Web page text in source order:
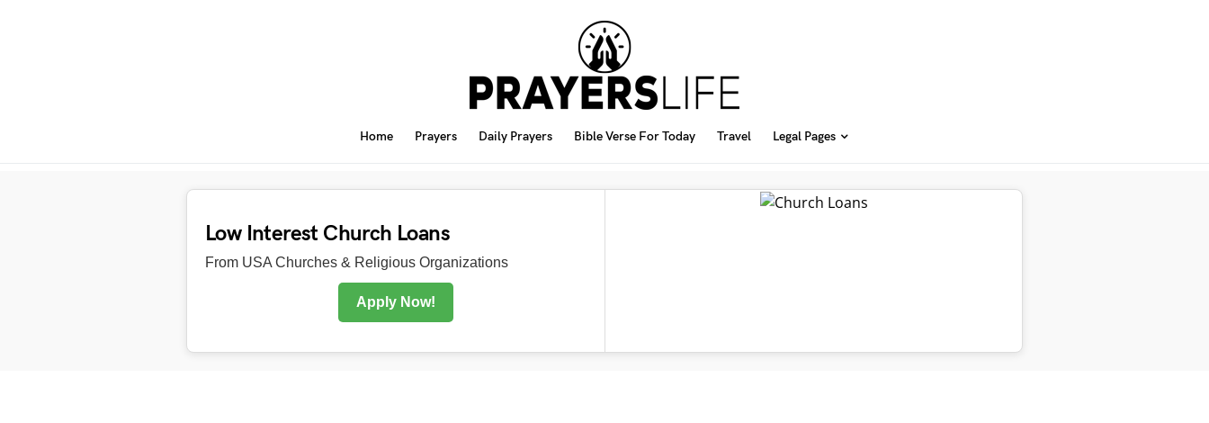
Home Prayers Daily Prayers Bible Verse For Today Travel Legal Pages
Low Interest Church Loans
From USA Churches & Religious Organizations
Apply Now!